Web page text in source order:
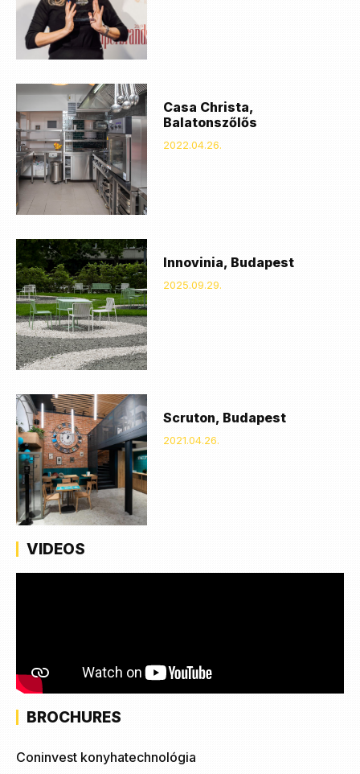
Casa Christa,
Balatonszőlős
2022.04.26.
Innovinia, Budapest
2025.09.29.
Scruton, Budapest
2021.04.26.
VIDEOS
BROCHURES
Coninvest konyhatechnológia